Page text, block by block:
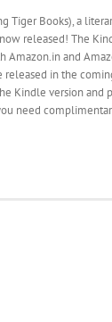
Tiger Books), a
released! The
Amazon.in and
released in the
Kindle version and
need